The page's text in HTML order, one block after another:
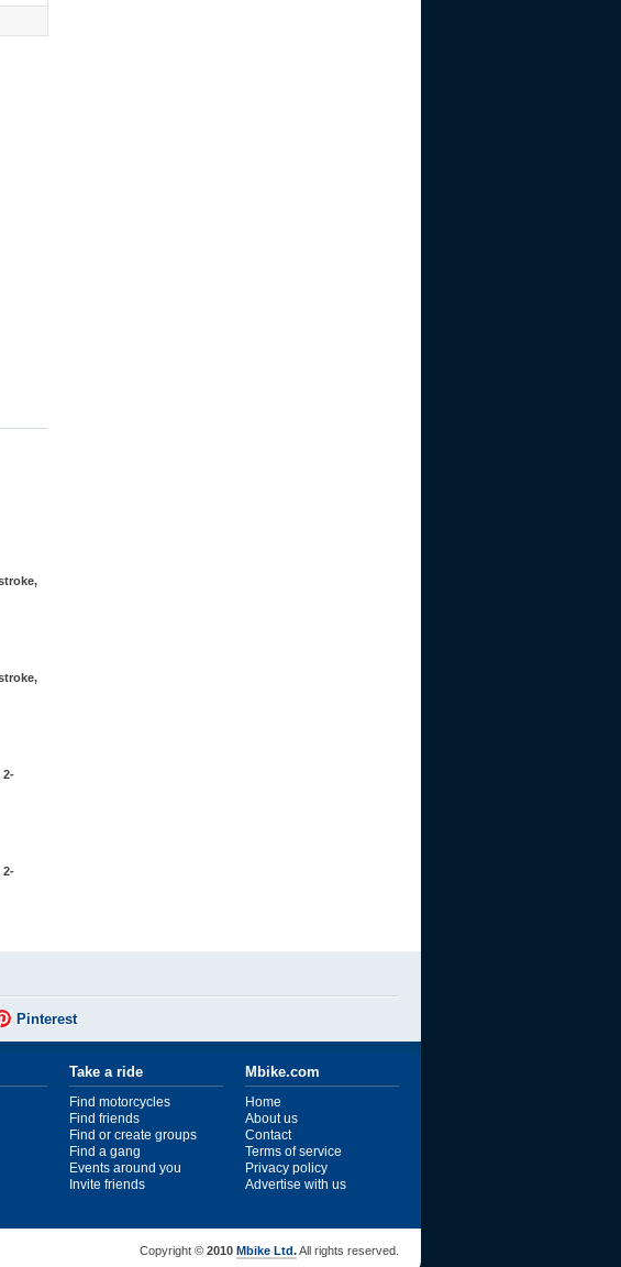
2-
2-
Pinterest
Take a ride
Find motorcycles
Find friends
Find or create groups
Find a gang
Events around you
Invite friends
Mbike.com
Home
About us
Contact
Terms of service
Privacy policy
Advertise with us
Copyright © 2010 Mbike Ltd.All rights reserved.